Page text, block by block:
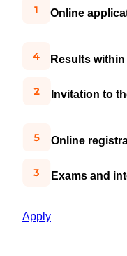
Online
Results
Invitation to
Online
Exams and
Apply